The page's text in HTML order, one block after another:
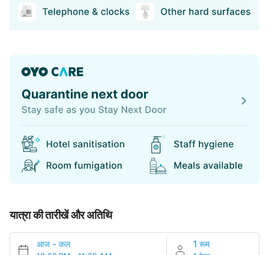
यात्रा की तारीखें और अतिथि
आज - कल 1 रूम